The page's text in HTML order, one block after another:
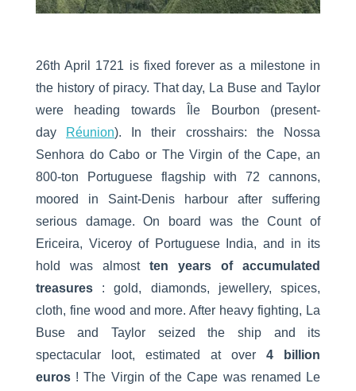
26th April 1721 is fixed forever as a milestone in
the history of piracy. That day, La Buse and Taylor
were heading towards Île Bourbon (present-
day
Réunion). In their crosshairs: the Nossa
Senhora do Cabo or The Virgin of the Cape, an
800-ton Portuguese flagship with 72 cannons,
moored in Saint-Denis harbour after suffering
serious damage. On board was the Count of
Ericeira, Viceroy of Portuguese India, and in its
hold was almost ten years of accumulated
treasures: gold, diamonds, jewellery, spices,
cloth, fine wood and more. After heavy fighting, La
Buse and Taylor seized the ship and its
spectacular loot, estimated at over4 billion
euros! The Virgin of the Cape was renamed Le